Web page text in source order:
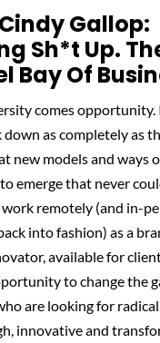
Gallop:
Sh*t Up.
Bay Of
comes opportunity.
as completely as
new models and ways
emerge that never
remotely (and in-
into fashion) as a
available for
to change the
are looking for
innovative and